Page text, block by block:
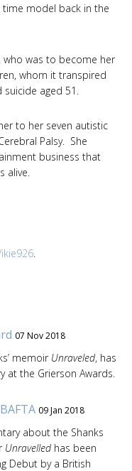
time model back in the
who was to become her
whom it transpired
aged 51.
to her seven autistic
Palsy. She
business that
alive.
.
07 Nov 2018
memoir Unraveled, has
at the Grierson Awards.
09 Jan 2018
about the Shanks
Unravelledhas been
Debut by a British